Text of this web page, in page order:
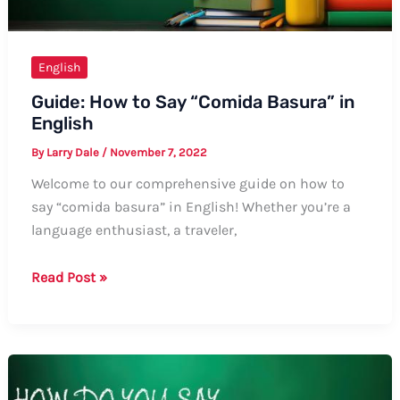
English
Guide: How to Say “Comida Basura” in
English
By Larry Dale / November 7, 2022
Welcome to our comprehensive guide on how to
say “comida basura” in English! Whether you’re a
language enthusiast, a traveler,
Guide:
Basura”
Read Post »